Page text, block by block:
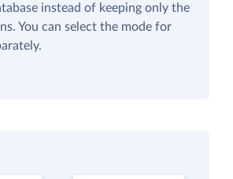
instead of keeping only the
You can select the mode for